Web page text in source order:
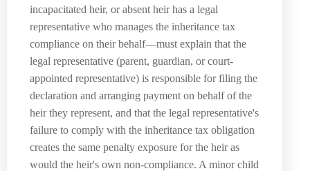
incapacitated heir, or absent heir has a legal
representative who manages the inheritance tax
compliance on their behalf—must explain that the
legal representative (parent, guardian, or court-
appointed representative) is responsible for filing the
declaration and arranging payment on behalf of the
heir they represent, and that the legal representative's
failure to comply with the inheritance tax obligation
creates the same penalty exposure for the heir as
would the heir's own non-compliance. A minor child